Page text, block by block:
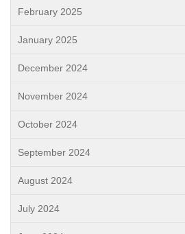
February 2025
January 2025
December 2024
November 2024
October 2024
September 2024
August 2024
July 2024